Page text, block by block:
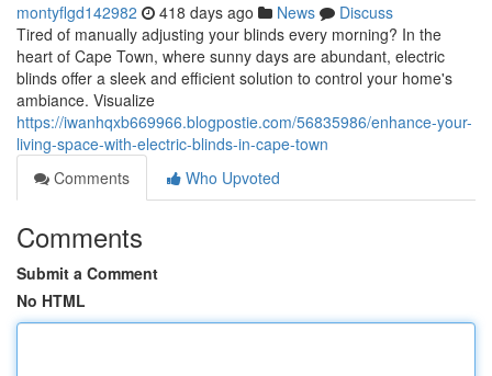
montyflgd142982 418 days ago News
Discuss
Tired of manually adjusting your blinds every morning? In the
heart of Cape Town, where sunny days are abundant, electric
blinds offer a sleek and efficient solution to control your home's
ambiance. Visualize
https://iwanhqxb669966.blogpostie.com/56835986/enhance-your-
living-space-with-electric-blinds-in-cape-town
Comments
Who Upvoted
Comments
Submit a Comment
No HTML